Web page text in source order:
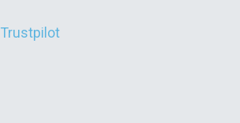
Trustpilot